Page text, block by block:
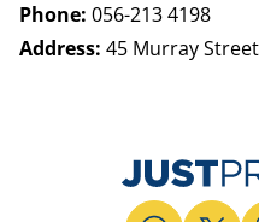
Phone: 056-213 4198
Address: 45 Murray